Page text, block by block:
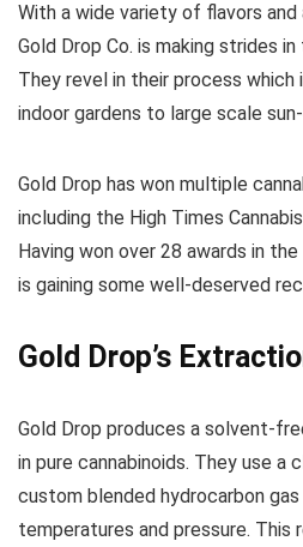
With a wide variety of flavors and
Gold Drop Co. is making strides in
They revel in their process
indoor gardens to large scale
Gold Drop has won multiple
including the High Times
Having won over 28 awards in
is gaining some well-deserved
Gold Drop’s
Gold Drop produces a solvent-
in pure cannabinoids. They use
custom blended hydrocarbon
temperatures and pressure.